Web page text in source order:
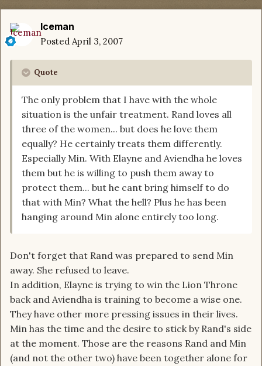
Iceman
Posted April 3, 2007
Quote
The only problem that I have with the whole
situation is the unfair treatment. Rand loves all
three of the women... but does he love them
equally? He certainly treats them differently.
Especially Min. With Elayne and Aviendha he loves
them but he is willing to push them away to
protect them... but he cant bring himself to do
that with Min? What the hell? Plus he has been
hanging around Min alone entirely too long.
Don't forget that Rand was prepared to send Min
away. She refused to leave.
In addition, Elayne is trying to win the Lion Throne
back and Aviendha is training to become a wise one.
They have other more pressing issues in their lives.
Min has the time and the desire to stick by Rand's side
at the moment. Those are the reasons Rand and Min
(and not the other two) have been together alone for